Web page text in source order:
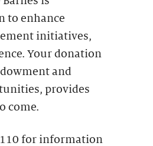
to enhance
initiatives,
Your donation
and
provides
come.
for information